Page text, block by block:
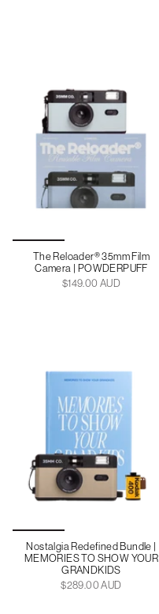
The Reloader® 35mm Film
Camera | POWDERPUFF
$149.00 AUD
Nostalgia Redefined Bundle |
MEMORIES TO SHOW YOUR
GRANDKIDS
$289.00 AUD